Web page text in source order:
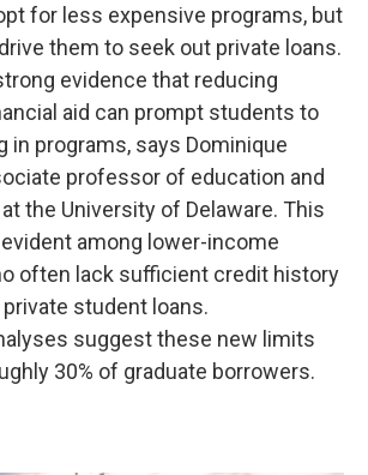
for less expensive programs, but
them to seek out private loans.
evidence that reducing
aid can prompt students to
in programs, says Dominique
professor of education and
the University of Delaware. This
among lower-income
often lack sufficient credit history
student loans.
suggest these new limits
30% of graduate borrowers.